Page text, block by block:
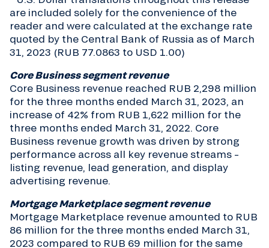
are included solely for the convenience of the
reader and were calculated at the exchange rate
quoted by the Central Bank of Russia as of March
31, 2023 (RUB 77.0863 to USD 1.00)
Core Business segment revenue
Core Business revenue reached RUB 2,298 million
for the three months ended March 31, 2023, an
increase of 42% from RUB 1,622 million for the
three months ended March 31, 2022. Core
Business revenue growth was driven by strong
performance across all key revenue streams –
listing revenue, lead generation, and display
advertising revenue.
Mortgage Marketplace segment revenue
Mortgage Marketplace revenue amounted to RUB
86 million for the three months ended March 31,
2023 compared to RUB 69 million for the same